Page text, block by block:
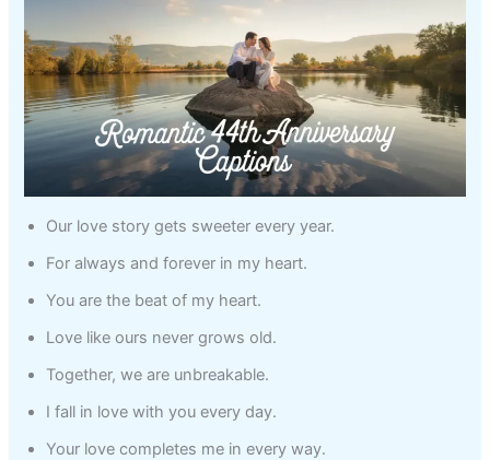
Our love story gets sweeter every year.
For always and forever in my heart.
You are the beat of my heart.
Love like ours never grows old.
Together, we are unbreakable.
I fall in love with you every day.
Your love completes me in every way.